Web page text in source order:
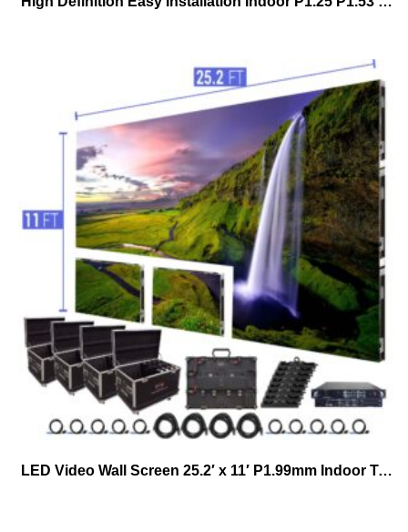
LED Video Wall Screen 25.2′ x 11′ P1.99mm Indoor Turn-key Virtual Productions